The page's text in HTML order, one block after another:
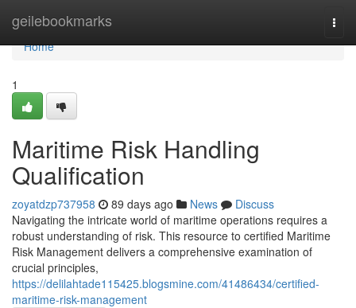
geilebookmarks
Home
Home
1
Maritime Risk Handling
Qualification
zoyatdzp737958 89 days ago News
Discuss
Navigating the intricate world of maritime operations requires a
robust understanding of risk. This resource to certified Maritime
Risk Management delivers a comprehensive examination of
crucial principles,
https://delilahtade115425.blogsmine.com/41486434/certified-
maritime-risk-management